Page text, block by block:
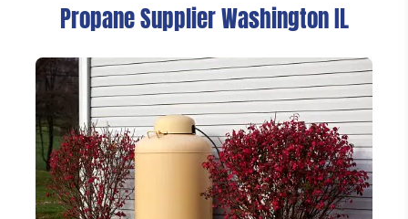
Propane Supplier Washington IL